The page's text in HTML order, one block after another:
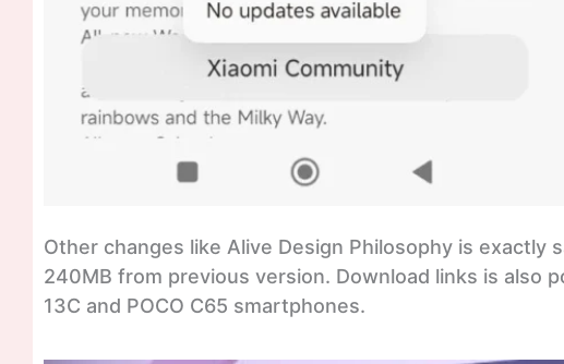
Other changes like Alive Design Philosophy is exactly
240MB from previous version. Download links is also
13C and POCO C65 smartphones.